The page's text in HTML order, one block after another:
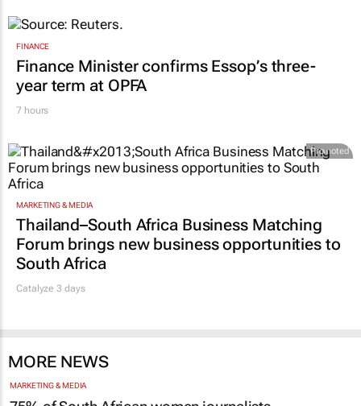
FINANCE
Finance Minister confirms Essop’s three-
year term at OPFA
7 hours
Promoted
MARKETING & MEDIA
Thailand–South Africa Business Matching
Forum brings new business opportunities to
South Africa
Catalyze 3 days
MORE NEWS
MARKETING & MEDIA